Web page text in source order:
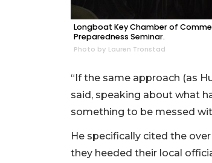
Longboat Key Chamber of
Preparedness Seminar.
Photo by Lauren Tronstad
“If the same approach (as
said, speaking about what
something to be messed
He specifically cited the
they heeded their local